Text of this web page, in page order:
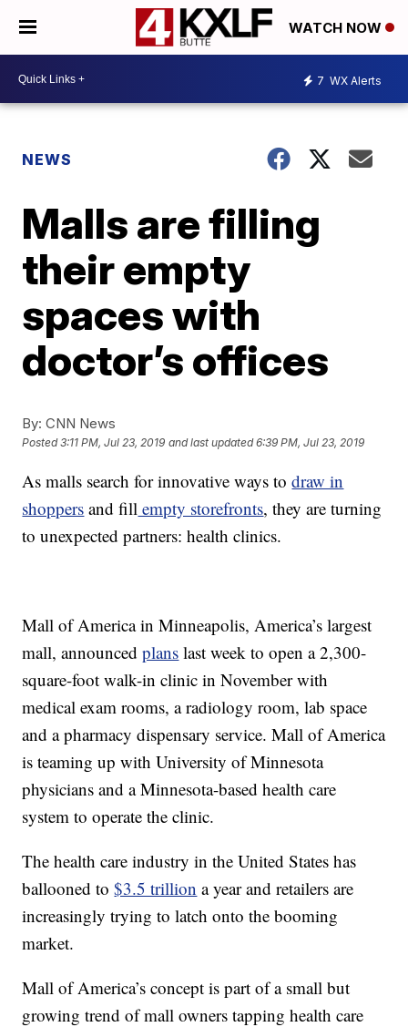
WATCH NOW
7 WX Alerts
NEWS
Malls are filling
their empty
spaces with
doctor’s offices
By: CNN News
Posted3:11 PM, Jul 23, 2019 and last updated 6:39 PM, Jul 23, 2019
As malls search for innovative ways todraw in
shoppers and fill empty storefronts, they are turning
to unexpected partners: health clinics.
Mall of America in Minneapolis, America’s largest
mall, announcedplans last week to open a 2,300-
square-foot walk-in clinic in November with
medical exam rooms, a radiology room, lab space
and a pharmacy dispensary service. Mall of America
is teaming up with University of Minnesota
physicians and a Minnesota-based health care
system to operate the clinic.
The health care industry in the United States has
ballooned to$3.5 trillion a year and retailers are
increasingly trying to latch onto the booming
market.
Mall of America’s concept is part of a small but
growing trend of mall owners tapping health care